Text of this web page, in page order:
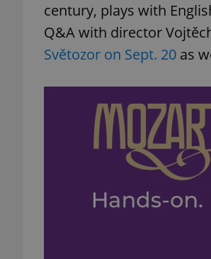
century, plays with
Q&A with director
Světozor on Sept. 20 as